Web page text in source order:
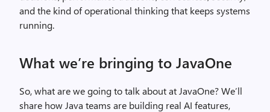
and the kind of operational thinking that keeps systems
running.
What we’re bringing to JavaOne
So, what are we going to talk about at JavaOne? We’ll
share how Java teams are building real AI features,